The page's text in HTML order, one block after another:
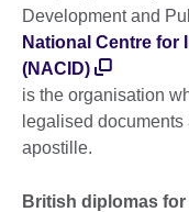
Development and
National Centre for
(NACID)
is the organisation
legalised
apostille.
British diplomas